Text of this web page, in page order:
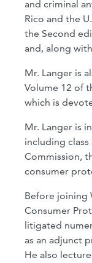
and criminal
Rico and the
the Second
and, along
Mr. Langer is
Volume 12 of
which is
Mr. Langer is
including
Commission,
consumer
Before joining
Consumer
litigated
as an adjunct
He also